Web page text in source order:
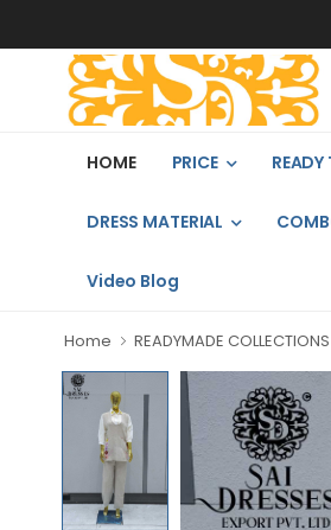
HOME PRICE READY
DRESS MATERIAL
Video Blog
Home READYMADE COLLECTIONS